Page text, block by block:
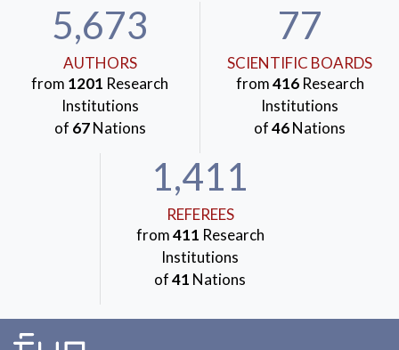
5,673
AUTHORS
from 1201 Research
Institutions
of 67Nations
77
SCIENTIFIC BOARDS
from416Research
Institutions
of46Nations
1,411
REFEREES
from411 Research
Institutions
of41 Nations